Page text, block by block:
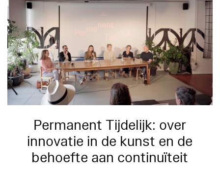
Permanent Tijdelijk: over
innovatie in de kunst en de
behoefte aan continuïteit